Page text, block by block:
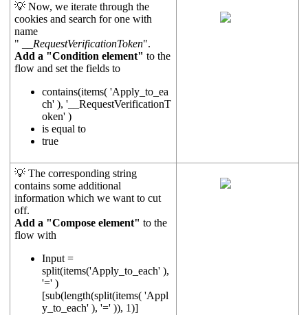
💡 Now, we iterate through the
cookies and search for one with
name
"
__RequestVerificationToken".
Add a "Condition element" to the
flow and set the fields to
contains(items( 'Apply_to_ea
ch' ), '__RequestVerificationT
oken' )
is equal to
true
💡 The corresponding string
contains some additional
information which we want to cut
off.
Add a "Compose element" to the
flow with
Input =
split(items('Apply_to_each' ),
'=' )
[sub(length(split(items( 'Appl
y_to_each' ), '=' )), 1)]